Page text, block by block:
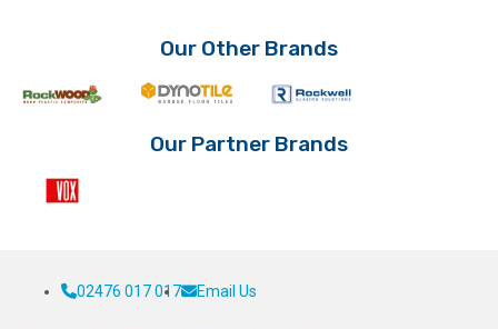
Our Other Brands
Our Partner Brands
02476 017 017 Email Us